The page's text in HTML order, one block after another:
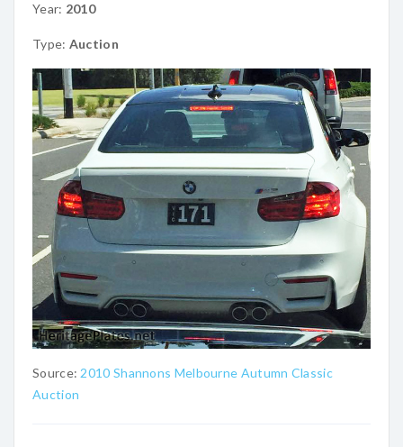
Year: 2010
Type: Auction
Source: 2010 Shannons Melbourne Autumn Classic
Auction